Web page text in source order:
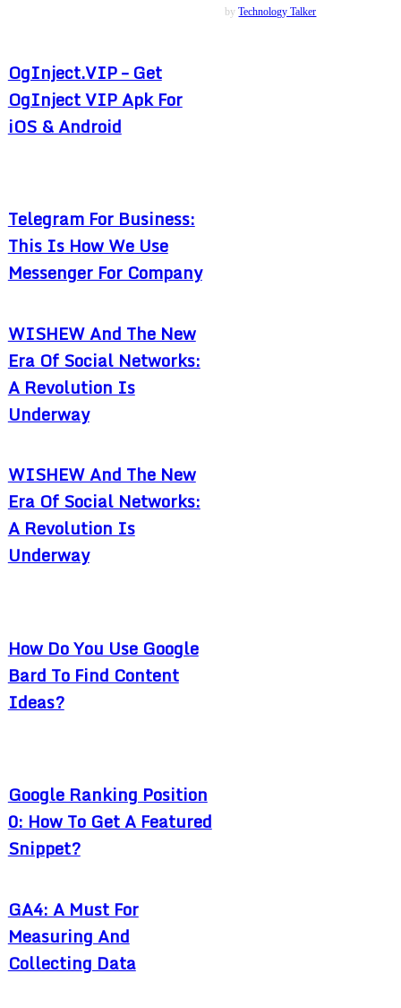
OgInject.VIP – Get
OgInject VIP Apk For
iOS & Android
Telegram For Business:
This Is How We Use
Messenger For Company
WISHEW And The New
Era Of Social Networks:
A Revolution Is
Underway
WISHEW And The New
Era Of Social Networks:
A Revolution Is
Underway
How Do You Use Google
Bard To Find Content
Ideas?
Google Ranking Position
0: How To Get A Featured
Snippet?
GA4: A Must For
Measuring And
Collecting Data
byTechnology Talker